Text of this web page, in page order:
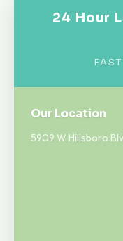
24 Hour
Our Location
5909 W Hillsboro